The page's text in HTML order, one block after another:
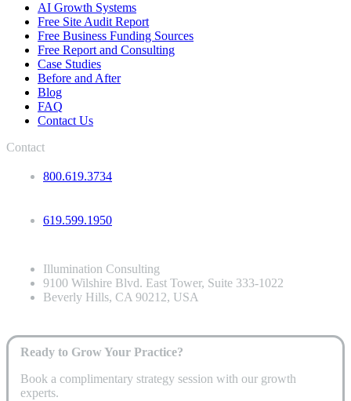
AI Growth Systems
Free Site Audit Report
Free Business Funding Sources
Free Report and Consulting
Case Studies
Before and After
Blog
FAQ
Contact Us
Contact
800.619.3734
619.599.1950
Illumination Consulting
9100 Wilshire Blvd. East Tower, Suite 333-1022
Beverly Hills, CA 90212, USA
Ready to Grow Your Practice?
Book a complimentary strategy session with our growth
experts.